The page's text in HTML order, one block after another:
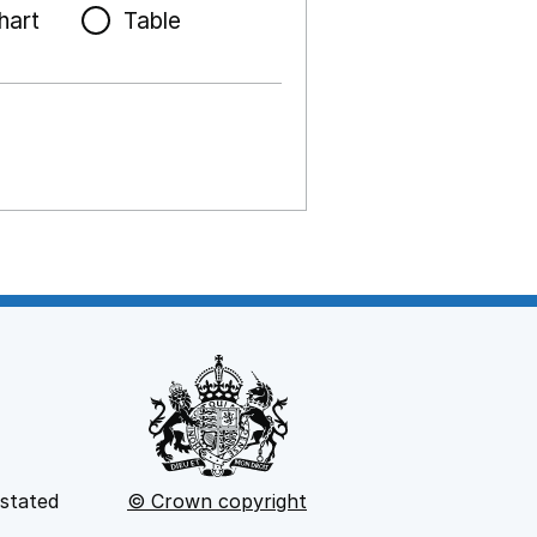
Table
© Crown copyright